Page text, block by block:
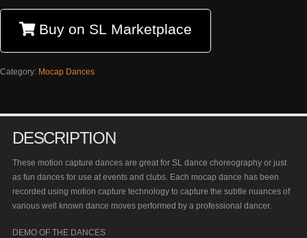
Buy on SL Marketplace
Category: Mocap Dances
DESCRIPTION
These motion capture dances are great for SL dance choreography or just
as fun dances for use at events and clubs. Each mocap dance has been
recorded using motion capture technology to capture the subtle nuances of
various well known dance moves performed by a professional dancer.
DEMO OF THE DANCES